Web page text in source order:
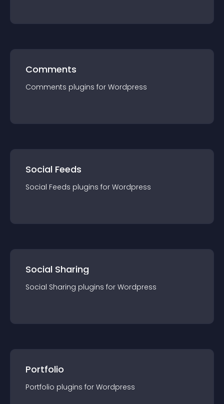
Comments
Comments plugins for Wordpress
Social Feeds
Social Feeds plugins for Wordpress
Social Sharing
Social Sharing plugins for Wordpress
Portfolio
Portfolio plugins for Wordpress